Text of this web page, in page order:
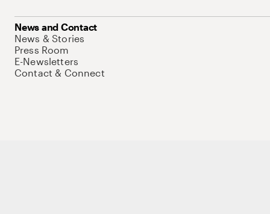
News and Contact
News & Stories
Press Room
E-Newsletters
Contact & Connect